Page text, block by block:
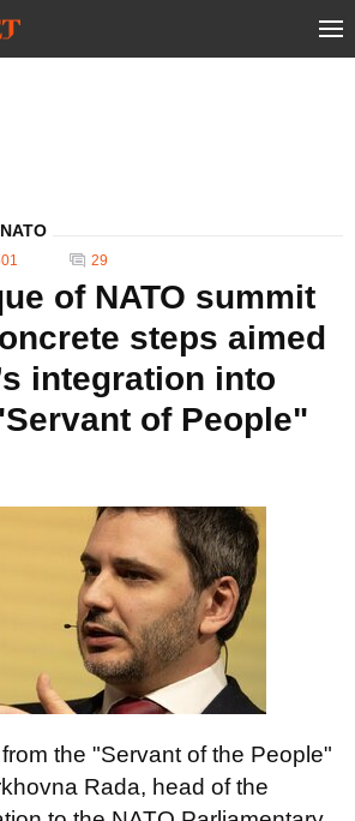
29
of NATO summit
steps aimed
integration into
of People"
the "Servant of the People"
Rada, head of the